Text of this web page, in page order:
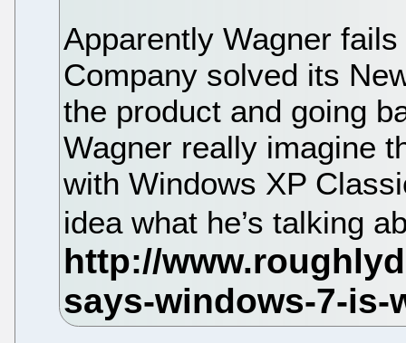
Apparently Wagner
Company solved its
the product and going
Wagner really imagine
with Windows XP
idea what he’s talking